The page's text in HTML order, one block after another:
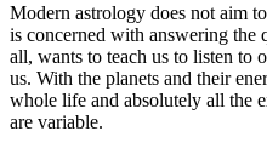
Modern astrology does not aim
is concerned with answering the
all, wants to teach us to listen to
us. With the planets and their
whole life and absolutely all the
are variable.